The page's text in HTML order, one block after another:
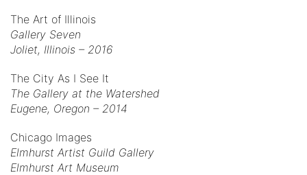
The Art of Illinois
Gallery Seven
Joliet, Illinois – 2016
The City As I See It
The Gallery at the Watershed
Eugene, Oregon – 2014
Chicago Images
Elmhurst Artist Guild Gallery
Elmhurst Art Museum